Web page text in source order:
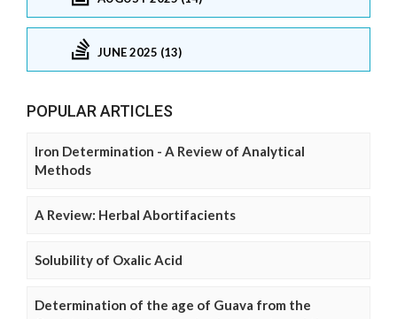
JUNE 2025 (13)
POPULAR ARTICLES
Iron Determination - A Review of Analytical
Methods
A Review: Herbal Abortifacients
Solubility of Oxalic Acid
Determination of the age of Guava from the